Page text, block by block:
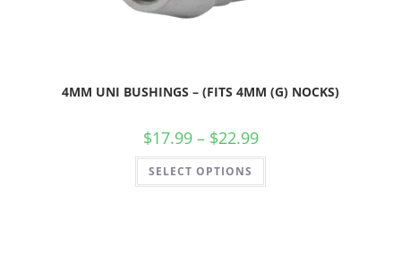
4MM UNI BUSHINGS – (FITS 4MM (G) NOCKS)
$17.99 – $22.99
SELECT OPTIONS